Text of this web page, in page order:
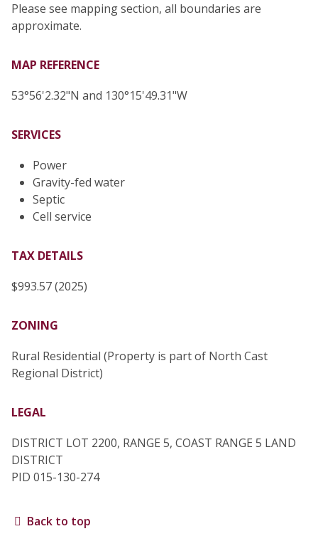
Please see mapping section, all boundaries are
approximate.
MAP REFERENCE
53°56'2.32"N and 130°15'49.31"W
SERVICES
Power
Gravity-fed water
Septic
Cell service
TAX DETAILS
$993.57 (2025)
ZONING
Rural Residential (Property is part of North Cast
Regional District)
LEGAL
DISTRICT LOT 2200, RANGE 5, COAST RANGE 5 LAND
DISTRICT
PID 015-130-274
Back to top